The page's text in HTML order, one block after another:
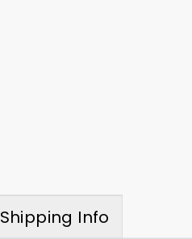
Shipping Info